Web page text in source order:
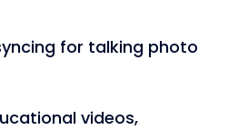
for talking photo
videos,